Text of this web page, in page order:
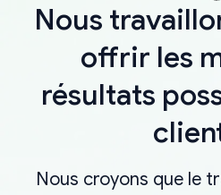
Nous
offrir les
résultats
Nous croyons que le